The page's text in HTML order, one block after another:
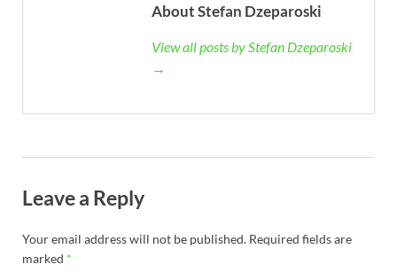
About Stefan Dzeparoski
View all posts by Stefan Dzeparoski
→
Leave a Reply
Your email address will not be published. Required fields are
marked *